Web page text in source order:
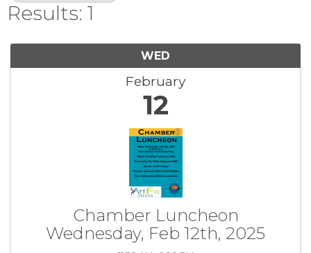
Results: 1
WED
February
12
Chamber Luncheon
Wednesday, Feb 12th, 2025